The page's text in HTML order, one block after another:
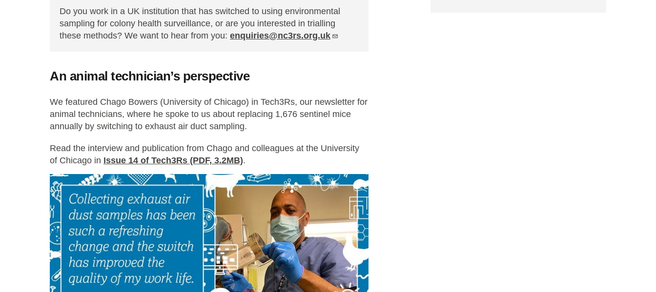
Do you work in a UK institution that has switched to using environmental
sampling for colony health surveillance, or are you interested in trialling
these methods? We want to hear from you: enquiries@nc3rs.org.uk
An animal technician’s perspective
We featured Chago Bowers (University of Chicago) in Tech3Rs, our newsletter for
animal technicians, where he spoke to us about replacing 1,676 sentinel mice
annually by switching to exhaust air duct sampling.
Read the interview and publication from Chago and colleagues at the University
of Chicago in Issue 14 of Tech3Rs (PDF, 3.2MB).